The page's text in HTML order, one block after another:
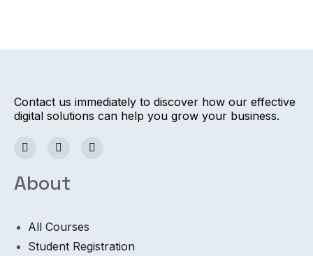
Contact us immediately to discover how our effective
digital solutions can help you grow your business.
About
All Courses
Student Registration